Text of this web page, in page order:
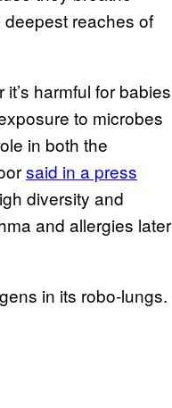
reaches of
harmful for babies
to microbes
in both the
said in a press
diversity and
and allergies later
in its robo-lungs.